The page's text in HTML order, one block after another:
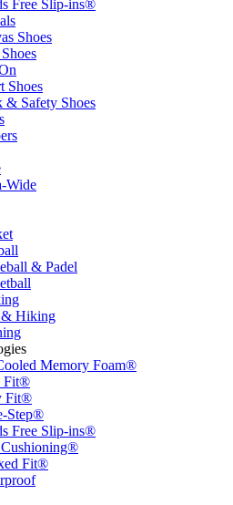
Free Slip-ins®
Shoes
Shoes
& Safety Shoes
Wide
& Padel
Hiking
Memory Foam®
Fit®
Fit®
Step®
Free Slip-ins®
Fit®